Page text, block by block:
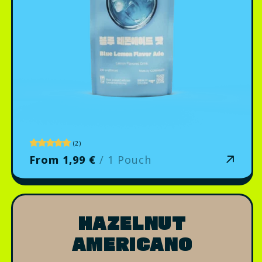
(2)2
reviews
From 1,99 € / 1 Pouch
HAZELNUT
AMERICANO